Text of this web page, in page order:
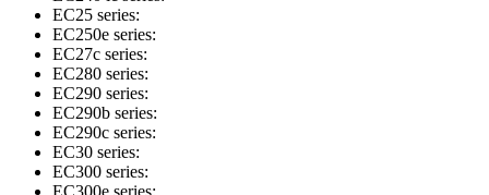
EC25 series:
EC250e series:
EC27c series:
EC280 series:
EC290 series:
EC290b series:
EC290c series:
EC30 series:
EC300 series:
EC300e series: